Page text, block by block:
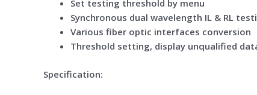
Set testing threshold by menu
Synchronous dual wavelength IL & RL
Various fiber optic interfaces conversion
Threshold setting, display unqualified
Specification: